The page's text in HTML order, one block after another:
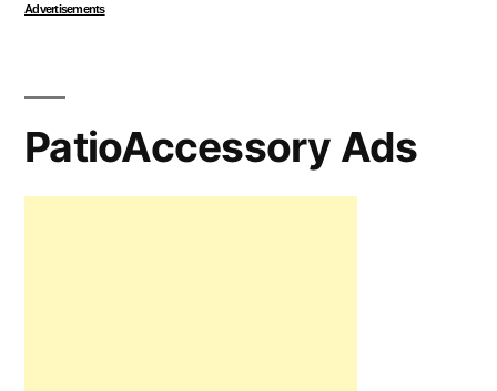
Advertisements
PatioAccessory Ads